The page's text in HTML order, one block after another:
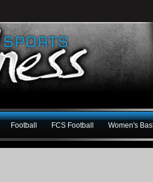
Football FCS Football Women's